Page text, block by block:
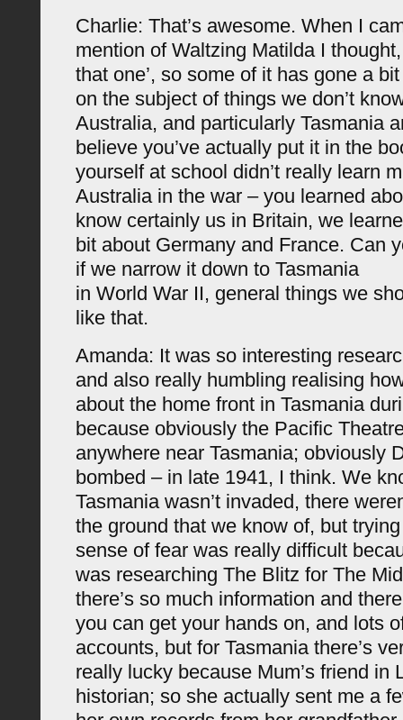
Charlie: That’s awesome. When I
mention of Waltzing Matilda I
that one’, so some of it has gone a
on the subject of things we don’t
Australia, and particularly Tasmania
believe you’ve actually put it in the
yourself at school didn’t really learn
Australia in the war – you learned
know certainly us in Britain, we
bit about Germany and France. Can
if we narrow it down to Tasmania
in World War II, general things we
like that.
Amanda: It was so interesting
and also really humbling realising
about the home front in Tasmania
because obviously the Pacific
anywhere near Tasmania; obviously
bombed – in late 1941, I think. We
Tasmania wasn’t invaded, there
the ground that we know of, but
sense of fear was really difficult
was researching The Blitz for The
there’s so much information and
you can get your hands on, and lots
accounts, but for Tasmania there’s
really lucky because Mum’s friend in
historian; so she actually sent me a